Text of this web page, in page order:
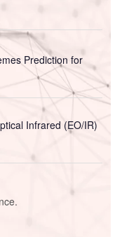
Prediction for
Infrared (EO/IR)